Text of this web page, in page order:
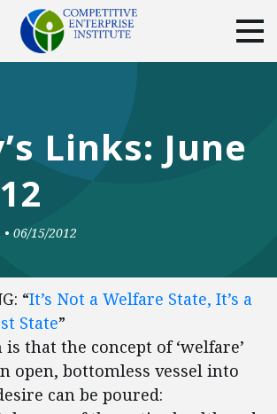
DONATE
Facebook
Links: June
• 06/15/2012
“It’s Not a Welfare State, It’s a
State”
that the concept of ‘welfare’
open, bottomless vessel into
can be poured: